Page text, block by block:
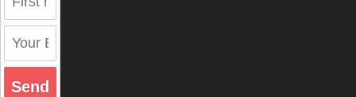
Send